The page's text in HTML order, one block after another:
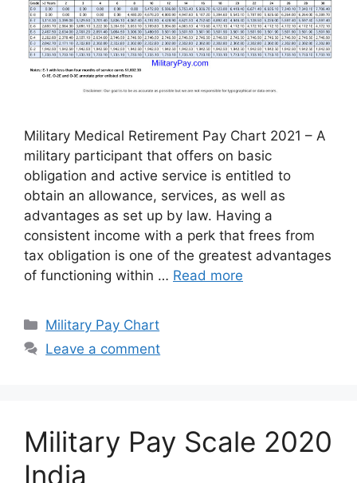
Military Medical Retirement Pay Chart 2021 – A
military participant that offers on basic
obligation and active service is entitled to
obtain an allowance, services, as well as
advantages as set up by law. Having a
consistent income with a perk that frees from
tax obligation is one of the greatest advantages
of functioning within … Read more
Categories
Military Pay Chart
Leave a comment
Military Pay Scale 2020
India